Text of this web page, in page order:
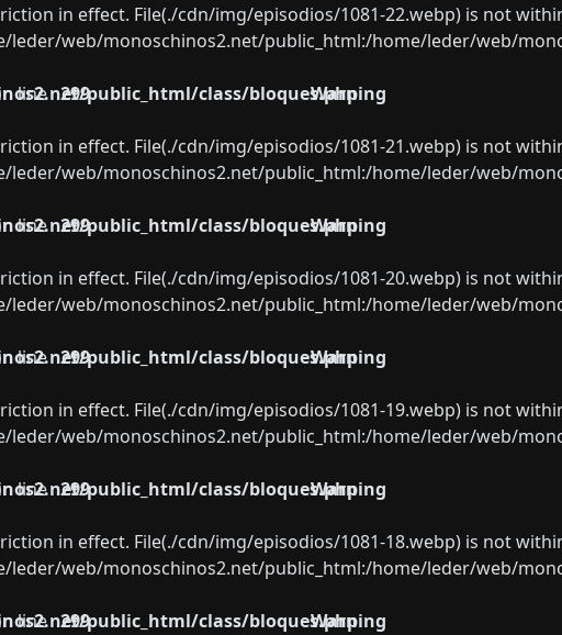
in effect. File(./cdn/img/episodios/1081-22.webp) is not
leder/web/monoschinos2.net/public_html:/home/leder/web/
public_html/class/bloques.php
line 299 Warning
in effect. File(./cdn/img/episodios/1081-21.webp) is not
leder/web/monoschinos2.net/public_html:/home/leder/web/
public_html/class/bloques.php
line 299 Warning
in effect. File(./cdn/img/episodios/1081-20.webp) is not
leder/web/monoschinos2.net/public_html:/home/leder/web/
public_html/class/bloques.php
line 299 Warning
in effect. File(./cdn/img/episodios/1081-19.webp) is not
leder/web/monoschinos2.net/public_html:/home/leder/web/
public_html/class/bloques.php
line 299 Warning
in effect. File(./cdn/img/episodios/1081-18.webp) is not
leder/web/monoschinos2.net/public_html:/home/leder/web/
public_html/class/bloques.php
line 299 Warning